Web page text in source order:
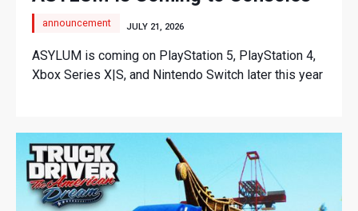
announcement JULY 21, 2026
ASYLUM is coming on PlayStation 5, PlayStation 4,
Xbox Series X|S, and Nintendo Switch later this year